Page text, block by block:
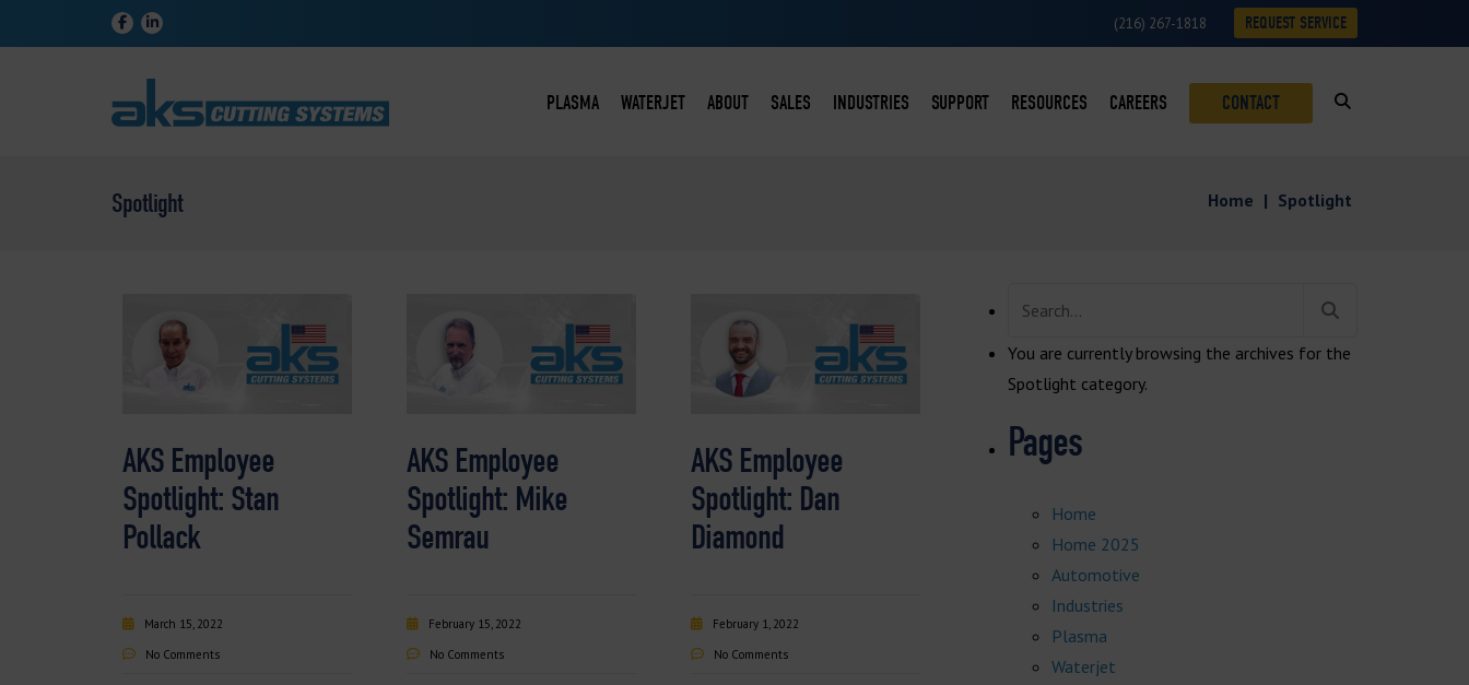
(216) 267-1818 REQUEST SERVICE
PLASMA
PLASMATIC™ PRO
WATERJET ABOUT SALES INDUSTRIES SUPPORT
RETROFITS
RESOURCES
NEWS
VIDEOS
CAREERS CONTACT
Spotlight Home | Spotlight
AKS Employee
Spotlight: Stan
Pollack
March 15, 2022
No Comments
AKS Employee
Spotlight: Mike
Semrau
February 15, 2022
No Comments
AKS Employee
Spotlight: Dan
Diamond
February 1, 2022
No Comments
You are currently browsing the archives for the
Spotlight category.
Pages
Home
Home 2025
Automotive
Industries
Plasma
Waterjet